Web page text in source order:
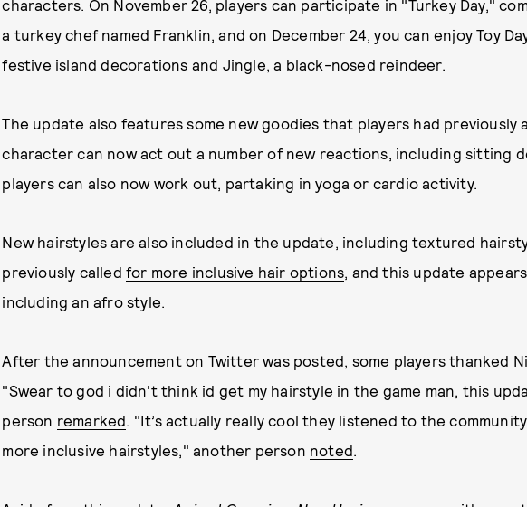
characters. On November 26, players can participate in "Turkey Day,"
a turkey chef named Franklin, and on December 24, you can enjoy Toy
festive island decorations and Jingle, a black-nosed reindeer.
The update also features some new goodies that players had previously
character can now act out a number of new reactions, including sitting
players can also now work out, partaking in yoga or cardio activity.
New hairstyles are also included in the update, including textured
previously called for more inclusive hair options, and this update
including an afro style.
After the announcement on Twitter was posted, some players thanked
"Swear to god i didn't think id get my hairstyle in the game man, this
person remarked. "It’s actually really cool they listened to the
more inclusive hairstyles," another person noted.